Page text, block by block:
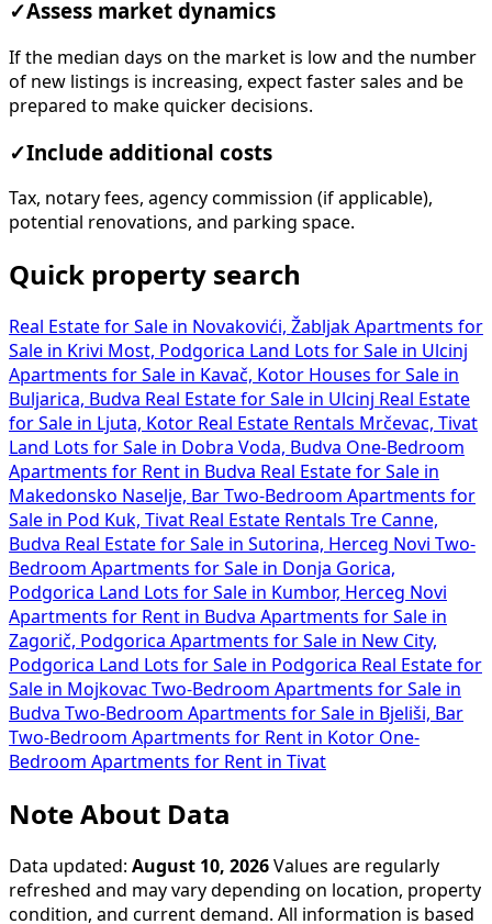
✓Assess market dynamics
If the median days on the market is low and the number
of new listings is increasing, expect faster sales and be
prepared to make quicker decisions.
✓Include additional costs
Tax, notary fees, agency commission (if applicable),
potential renovations, and parking space.
Quick property search
Real Estate for Sale in Novakovići, Žabljak Apartments for
Sale in Krivi Most, Podgorica
Land Lots for Sale in Ulcinj
Apartments for Sale in Kavač, Kotor Houses for Sale in
Buljarica, Budva Real Estate for Sale in Ulcinj Real Estate
for Sale in Ljuta, Kotor Real Estate Rentals Mrčevac, Tivat
Land Lots for Sale in Dobra Voda, Budva One-Bedroom
Apartments for Rent in Budva Real Estate for Sale in
Makedonsko Naselje, Bar Two-Bedroom Apartments for
Sale in Pod Kuk, Tivat Real Estate Rentals Tre Canne,
Budva Real Estate for Sale in Sutorina, Herceg Novi Two-
Bedroom Apartments for Sale in Donja Gorica,
Podgorica
Land Lots for Sale in Kumbor, Herceg Novi
Apartments for Rent in Budva Apartments for Sale in
Zagorič, Podgorica Apartments for Sale in New City,
Podgorica
Land Lots for Sale in Podgorica Real Estate for
Sale in Mojkovac Two-Bedroom Apartments for Sale in
Budva Two-Bedroom Apartments for Sale in Bjeliši, Bar
Two-Bedroom Apartments for Rent in Kotor One-
Bedroom Apartments for Rent in Tivat
Note About Data
Data updated: August 10, 2026 Values are regularly
refreshed and may vary depending on location, property
condition, and current demand. All information is based